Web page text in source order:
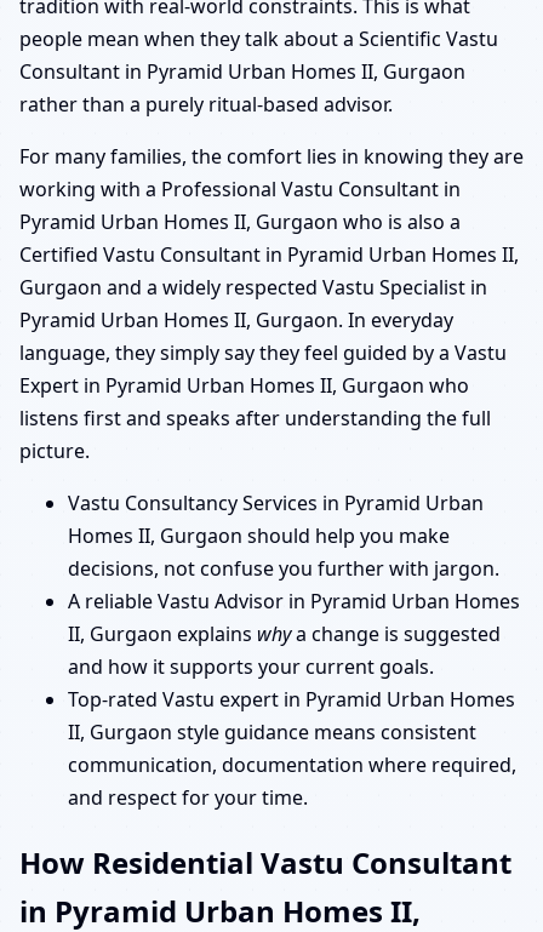
tradition with real-world constraints. This is what
people mean when they talk about a Scientific Vastu
Consultant in Pyramid Urban Homes II, Gurgaon
rather than a purely ritual-based advisor.
For many families, the comfort lies in knowing they are
working with a Professional Vastu Consultant in
Pyramid Urban Homes II, Gurgaon who is also a
Certified Vastu Consultant in Pyramid Urban Homes II,
Gurgaon and a widely respected Vastu Specialist in
Pyramid Urban Homes II, Gurgaon. In everyday
language, they simply say they feel guided by a Vastu
Expert in Pyramid Urban Homes II, Gurgaon who
listens first and speaks after understanding the full
picture.
Vastu Consultancy Services in Pyramid Urban
Homes II, Gurgaon should help you make
decisions, not confuse you further with jargon.
A reliable Vastu Advisor in Pyramid Urban Homes
II, Gurgaon explains whya change is suggested
and how it supports your current goals.
Top-rated Vastu expert in Pyramid Urban Homes
II, Gurgaon style guidance means consistent
communication, documentation where required,
and respect for your time.
How Residential Vastu Consultant
in Pyramid Urban Homes II,